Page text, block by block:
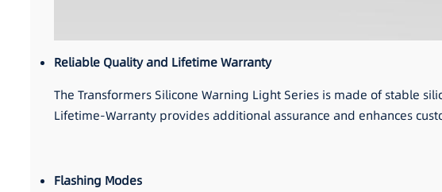
Reliable Quality and Lifetime Warranty
The Transformers Silicone Warning Light Series is made of stable
Lifetime-Warranty provides additional assurance and enhances
Flashing Modes